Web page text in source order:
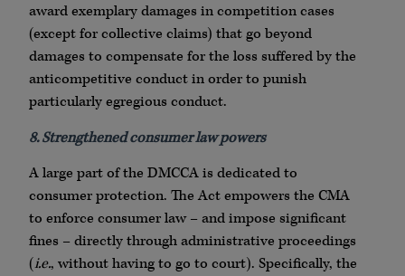
award exemplary damages in competition cases
(except for collective claims) that go beyond
damages to compensate for the loss suffered by the
anticompetitive conduct in order to punish
particularly egregious conduct.
8. Strengthened consumer law powers
A large part of the DMCCA is dedicated to
consumer protection. The Act empowers the CMA
to enforce consumer law – and impose significant
fines – directly through administrative proceedings
(i.e., without having to go to court). Specifically, the